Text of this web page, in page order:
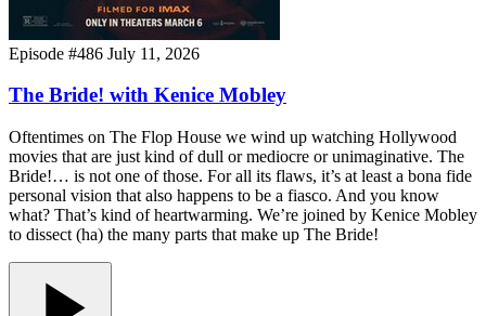
Episode #486 July 11, 2026
The Bride! with Kenice Mobley
Oftentimes on The Flop House we wind up watching Hollywood
movies that are just kind of dull or mediocre or unimaginative. The
Bride!… is not one of those. For all its flaws, it’s at least a bona fide
personal vision that also happens to be a fiasco. And you know
what? That’s kind of heartwarming. We’re joined by Kenice Mobley
to dissect (ha) the many parts that make up The Bride!